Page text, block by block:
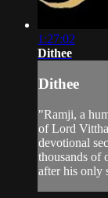
1:27:02
Dithee
Dithee
"Ramji, a
of Lord
devotional
thousands of
after his only